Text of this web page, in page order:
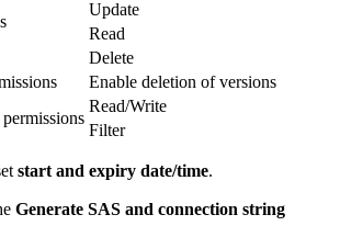
Update
Read
Delete
Enable deletion of versions
Read/Write
Filter
start and expiry date/time.
Generate SAS and connection string